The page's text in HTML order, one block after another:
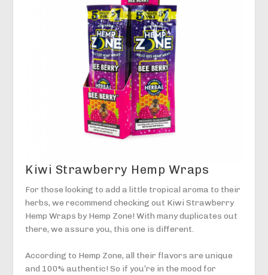
Kiwi Strawberry Hemp Wraps
For those looking to add a little tropical aroma to their
herbs, we recommend checking out Kiwi Strawberry
Hemp Wraps by Hemp Zone! With many duplicates out
there, we assure you, this one is different.
According to Hemp Zone, all their flavors are unique
and 100% authentic! So if you’re in the mood for